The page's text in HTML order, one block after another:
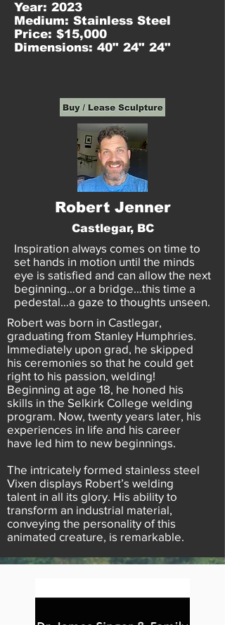
Year: 2023
Medium: Stainless Steel
Price: $15,000
Dimensions: 40" 24" 24"
Robert Jenner
Castlegar, BC
Inspiration always comes on time to
set hands in motion until the minds
eye is satisfied and can allow the next
beginning…or a bridge…this time a
pedestal…a gaze to thoughts unseen.
Robert was born in Castlegar,
graduating from Stanley Humphries.
Immediately upon grad, he skipped
his ceremonies so that he could get
right to his passion, welding!
Beginning at age 18, he honed his
skills in the Selkirk College welding
program. Now, twenty years later, his
experiences in life and his career
have led him to new beginnings.
The intricately formed stainless steel
Vixen displays Robert’s welding
talent in all its glory. His ability to
transform an industrial material,
conveying the personality of this
animated creature, is remarkable.